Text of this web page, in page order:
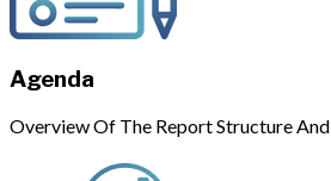
Agenda
Overview Of The Report Structure